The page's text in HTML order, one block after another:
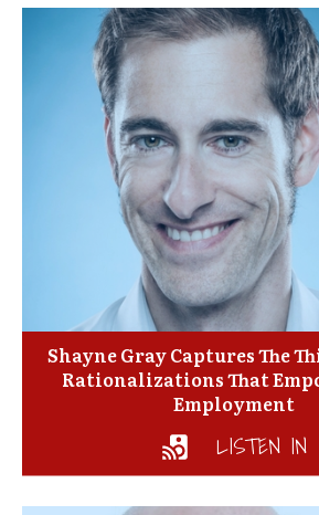
Shayne Gray Captures The
Rationalizations That
Employment
LISTEN IN